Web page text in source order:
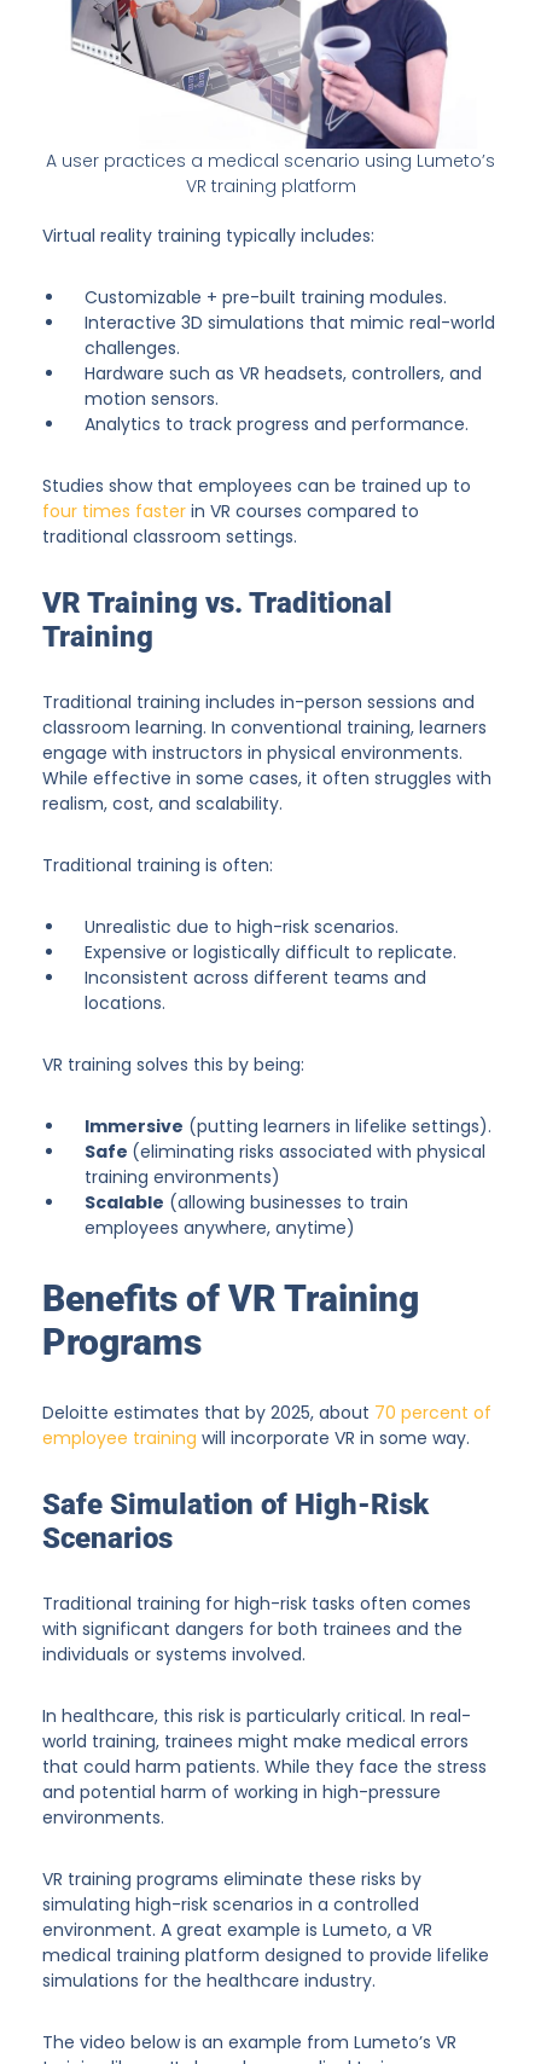
A user practices a medical scenario using Lumeto’s
VR training platform
Virtual reality training typically includes:
Customizable + pre-built training modules.
Interactive 3D simulations that mimic real-world
challenges.
Hardware such as VR headsets, controllers, and
motion sensors.
Analytics to track progress and performance.
Studies show that employees can be trained up to
four times faster in VR courses compared to
traditional classroom settings.
VR Training vs. Traditional
Training
Traditional training includes in-person sessions and
classroom learning. In conventional training, learners
engage with instructors in physical environments.
While effective in some cases, it often struggles with
realism, cost, and scalability.
Traditional training is often:
Unrealistic due to high-risk scenarios.
Expensive or logistically difficult to replicate.
Inconsistent across different teams and
locations.
VR training solves this by being:
Immersive (putting learners in lifelike settings).
Safe (eliminating risks associated with physical
training environments)
Scalable (allowing businesses to train
employees anywhere, anytime)
Benefits of VR Training
Programs
Deloitte estimates that by 2025, about 70 percent of
employee training will incorporate VR in some way.
Safe Simulation of High-Risk
Scenarios
Traditional training for high-risk tasks often comes
with significant dangers for both trainees and the
individuals or systems involved.
In healthcare, this risk is particularly critical. In real-
world training, trainees might make medical errors
that could harm patients. While they face the stress
and potential harm of working in high-pressure
environments.
VR training programs eliminate these risks by
simulating high-risk scenarios in a controlled
environment. A great example is Lumeto, a VR
medical training platform designed to provide lifelike
simulations for the healthcare industry.
The video below is an example from Lumeto’s VR